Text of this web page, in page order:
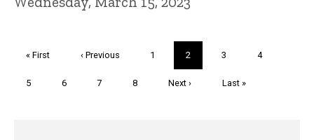
First
« First
Previous
‹ Previous Page
1
Current
page
2 Page
3 Page
4
Page
5 Page
6 Page
7 Page
8
Next
Next ›
Last
Last »